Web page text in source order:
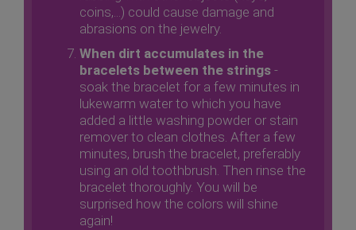
coins,...) could cause damage and
abrasions on the jewelry.
When dirt accumulates in the
bracelets between the strings -
soak the bracelet for a few minutes in
lukewarm water to which you have
added a little washing powder or stain
remover to clean clothes. After a few
minutes, brush the bracelet, preferably
using an old toothbrush. Then rinse the
bracelet thoroughly. You will be
surprised how the colors will shine
again!